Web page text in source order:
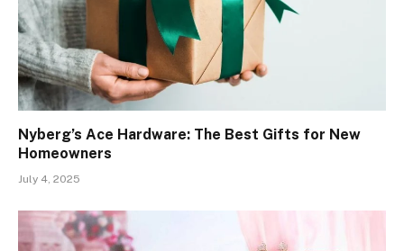
Nyberg’s Ace Hardware: The Best Gifts for New
Homeowners
July 4, 2025